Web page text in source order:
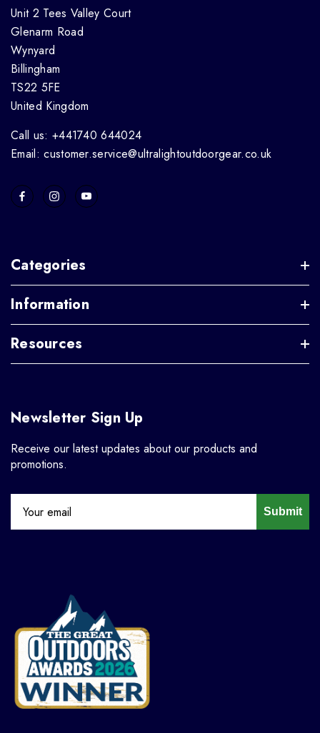
Unit 2 Tees Valley Court
Glenarm Road
Wynyard
Billingham
TS22 5FE
United Kingdom
Call us: +441740 644024
Email: customer.service@ultralightoutdoorgear.co.uk
Categories
Information
Resources
Newsletter Sign Up
Receive our latest updates about our products and
promotions.
Submit